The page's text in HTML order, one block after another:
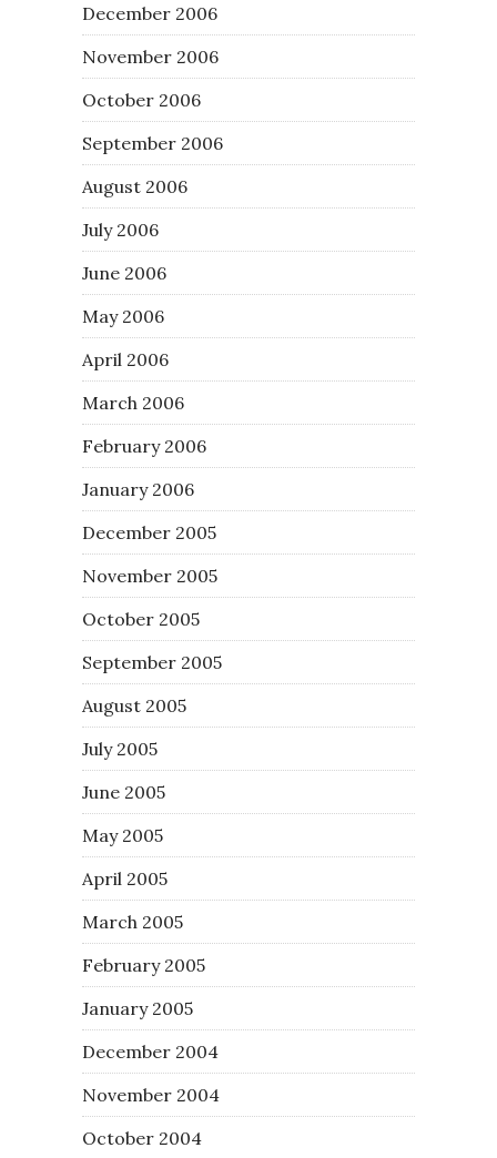
December 2006
November 2006
October 2006
September 2006
August 2006
July 2006
June 2006
May 2006
April 2006
March 2006
February 2006
January 2006
December 2005
November 2005
October 2005
September 2005
August 2005
July 2005
June 2005
May 2005
April 2005
March 2005
February 2005
January 2005
December 2004
November 2004
October 2004